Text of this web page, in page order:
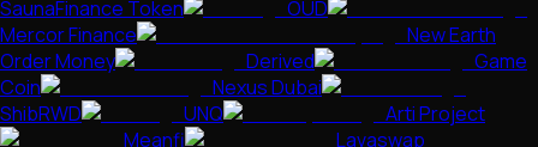
SaunaFinance Token
OUD
Mercor Finance
New Earth
Order Money
Derived
Game
Coin
Nexus Dubai
ShibRWD
UNQ
Arti Project
Meanfi
Lavaswap